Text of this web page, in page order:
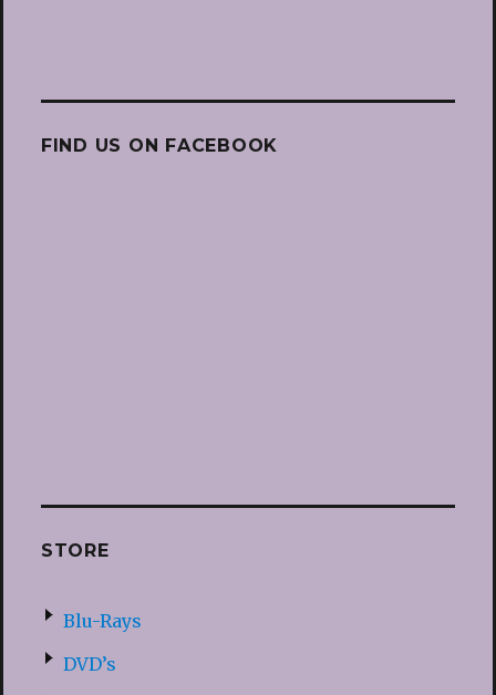
FIND US ON FACEBOOK
STORE
Blu-Rays
DVD’s